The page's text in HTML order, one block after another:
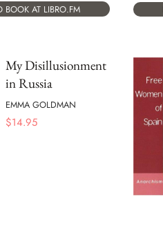
BOOK AT LIBRO.FM
My Disillusionment
in Russia
EMMA GOLDMAN
$14.95